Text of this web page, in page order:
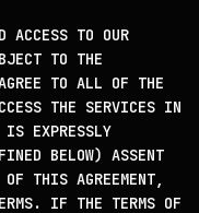
ACCESS TO OUR
TO THE
TO ALL OF THE
THE SERVICES IN
EXPRESSLY
BELOW) ASSENT
THIS AGREEMENT,
IF THE TERMS OF